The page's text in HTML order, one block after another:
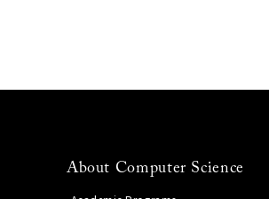
About Computer Science